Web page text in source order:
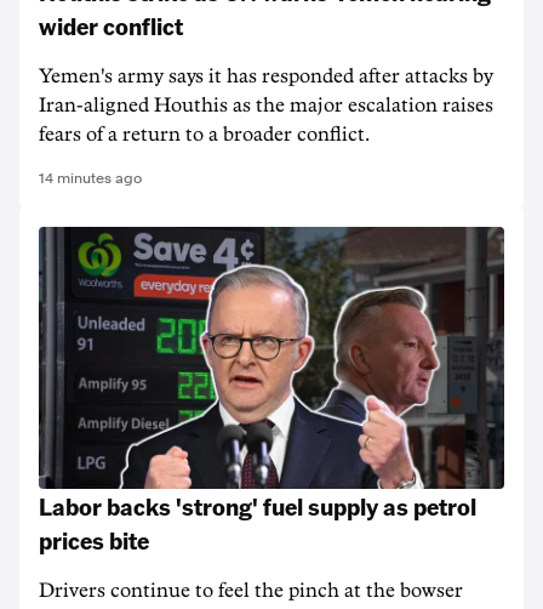
wider conflict
Yemen's army says it has responded after attacks by
Iran-aligned Houthis as the major escalation raises
fears of a return to a broader conflict.
14 minutes ago
Labor backs 'strong' fuel supply as petrol
prices bite
Drivers continue to feel the pinch at the bowser